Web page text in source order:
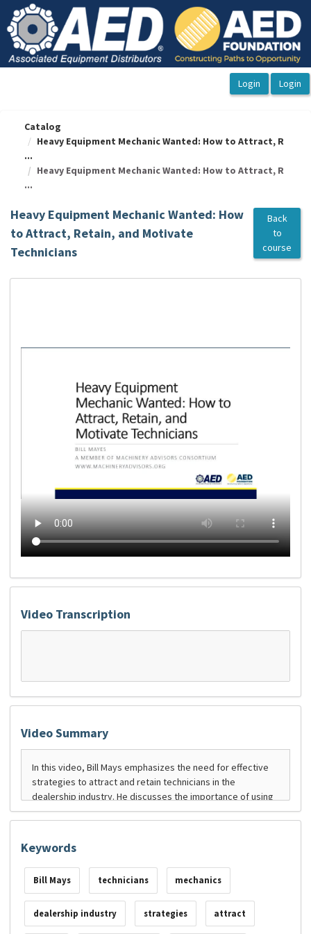
OasisLMS
Catalog
Heavy Equipment Mechanic Wanted: How to Attract, R
...
Heavy Equipment Mechanic Wanted: How to Attract, R
...
Heavy Equipment Mechanic Wanted: How
to Attract, Retain, and Motivate
Technicians
Back
to
course
Video Transcription
Video Summary
Keywords
Bill Mays technicians mechanics
dealership industry strategies attract